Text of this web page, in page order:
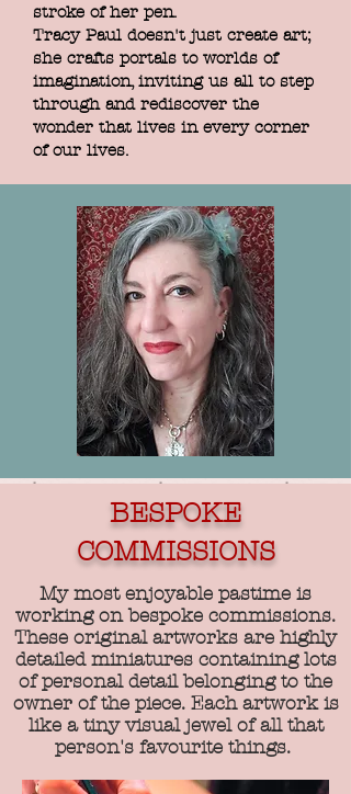
stroke of her pen.
Tracy Paul doesn't just create art;
she crafts portals to worlds of
imagination, inviting us all to step
through and rediscover the
wonder that lives in every corner
of our lives.
BESPOKE
COMMISSIONS
My most enjoyable pastime is
working on bespoke commissions.
These original artworks are highly
detailed miniatures containing lots
of personal detail belonging to the
owner of the piece. Each artwork is
like a tiny visual jewel of all that
person's favourite things.